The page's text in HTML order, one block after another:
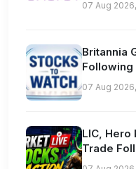
07 Aug
Britannia
Following
07 Aug
LIC, Hero
Trade